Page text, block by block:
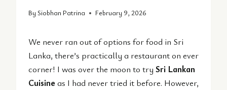
By Siobhan Patrina February 9, 2026
We never ran out of options for food in Sri
Lanka, there’s practically a restaurant on ever
corner! I was over the moon to try Sri Lankan
Cuisine as I had never tried it before. However,